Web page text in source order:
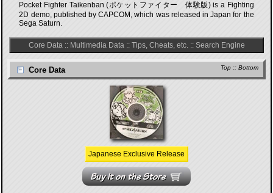
Pocket Fighter Taikenban (ポケットファイター 体験版) is a Fighting
2D demo, published by CAPCOM, which was released in Japan for the
Sega Saturn.
Core Data:: Multimedia Data:: Tips, Cheats, etc.:: Search Engine
Top :: Bottom
Core Data
Japanese Exclusive Release